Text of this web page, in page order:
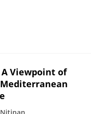
Viewpoint of